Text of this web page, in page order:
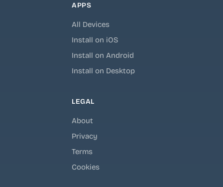
APPS
All Devices
Install on iOS
Install on Android
Install on Desktop
LEGAL
About
Privacy
Terms
Cookies